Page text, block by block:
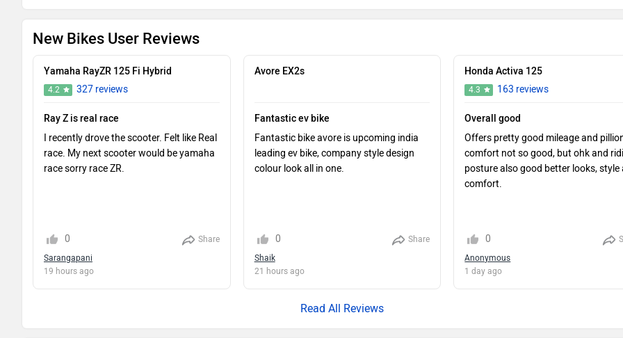
New Bikes User Reviews
Yamaha RayZR 125 Fi Hybrid
4.2 327 reviews
Ray Z is real race
I recently drove the scooter. Felt like Real
race. My next scooter would be yamaha
race sorry race ZR.
0
Share
Sarangapani
19 hours ago
Avore EX2s
Fantastic ev bike
Fantastic bike avore is upcoming india
leading ev bike, company style design
colour look all in one.
0
Share
Shaik
21 hours ago
Honda Activa 125
4.3 163 reviews
Overall good
Offers pretty good mileage and
comfort not so good, but ohk and
posture also good better looks, style
comfort.
0
Anonymous
1 day ago
Read All Reviews